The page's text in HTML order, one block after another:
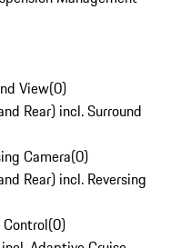
View(0)
Rear) incl. Surround
Camera(0)
Rear) incl. Reversing
(0)